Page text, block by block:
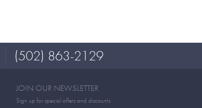
(502) 863-2129
JOIN OUR NEWSLETTER
Sign up for special offers and discounts